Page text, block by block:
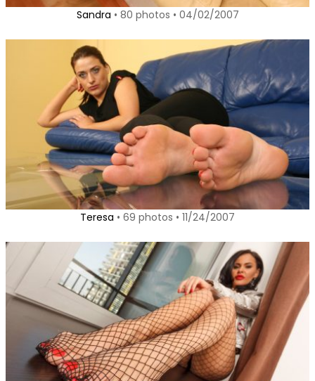
Sandra • 80 photos • 04/02/2007
Teresa • 69 photos • 11/24/2007